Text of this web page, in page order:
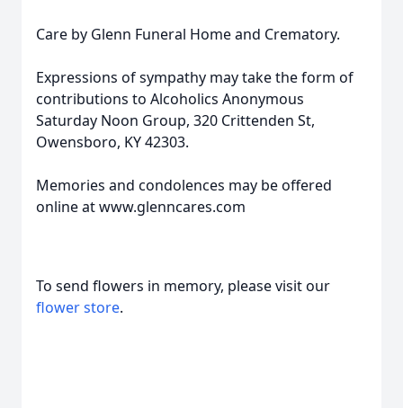
Care by Glenn Funeral Home and Crematory.
Expressions of sympathy may take the form of
contributions to Alcoholics Anonymous
Saturday Noon Group, 320 Crittenden St,
Owensboro, KY 42303.
Memories and condolences may be offered
online at www.glenncares.com
To send flowers in memory, please visit our
flower store.